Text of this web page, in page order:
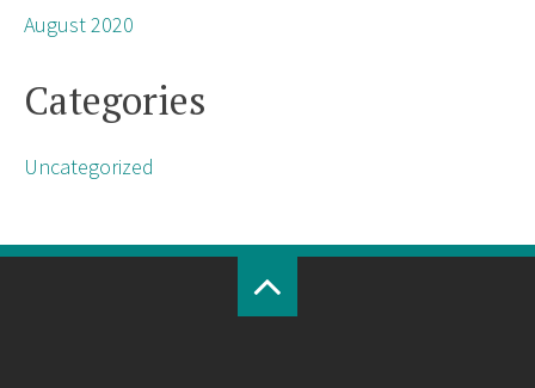
August 2020
Categories
Uncategorized